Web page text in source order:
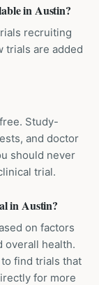
in Austin?
recruiting
trials are added
Study-
and doctor
should never
trial.
in Austin?
on factors
overall health.
find trials that
for more